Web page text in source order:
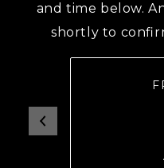
and time below.
shortly to